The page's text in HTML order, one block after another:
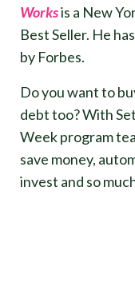
Worksis a New
Best Seller. He
by Forbes.
Do you want to
debt too? With
Week program
save money,
invest and so